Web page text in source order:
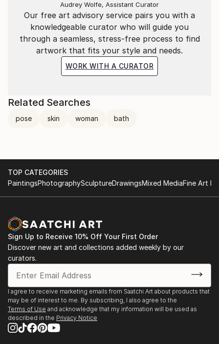
Our free art advisory service pairs you with a
knowledgeable curator who will guide you
through a seamless, stress-free process to find
artwork that fits your style and needs.
WORK WITH A CURATOR
Audrey Wolfe, Assistant Curator
Related Searches
pose skin woman bath
TOP CATEGORIES
PaintingsPhotographySculptureDrawingsMixed MediaFine Art
Sign Up to Receive 10% Off Your First Order
Discover new art and collections added weekly by our
curators.
I agree to receive marketing emails from Saatchi Art about products that
may be of interest to me. By subscribing, I also agree to the
Terms of Use and acknowledge that my information will be used as
described in the Privacy Notice